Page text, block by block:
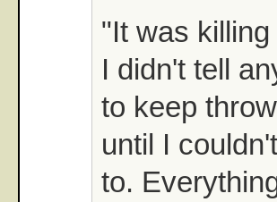
"It was
I didn't tell
to keep
until I
to.